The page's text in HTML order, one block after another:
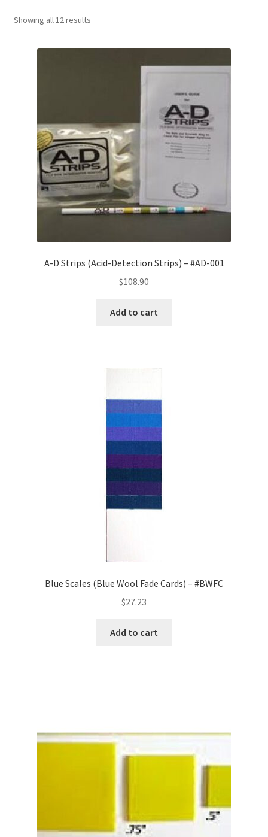
Technical Information
Showing all 12 results
A-D Strips (Acid-Detection Strips) – #AD-001
$108.90
Add to cart
Blue Scales (Blue Wool Fade Cards) – #BWFC
$27.23
Add to cart